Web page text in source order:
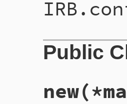
Public
new